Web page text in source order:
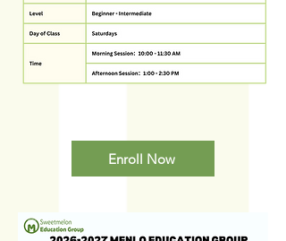
Enroll Now